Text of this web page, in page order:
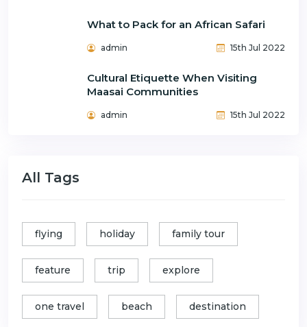
What to Pack for an African Safari
admin 15th Jul 2022
Cultural Etiquette When Visiting
Maasai Communities
admin 15th Jul 2022
All Tags
flying holiday family tour
feature trip explore
one travel beach destination